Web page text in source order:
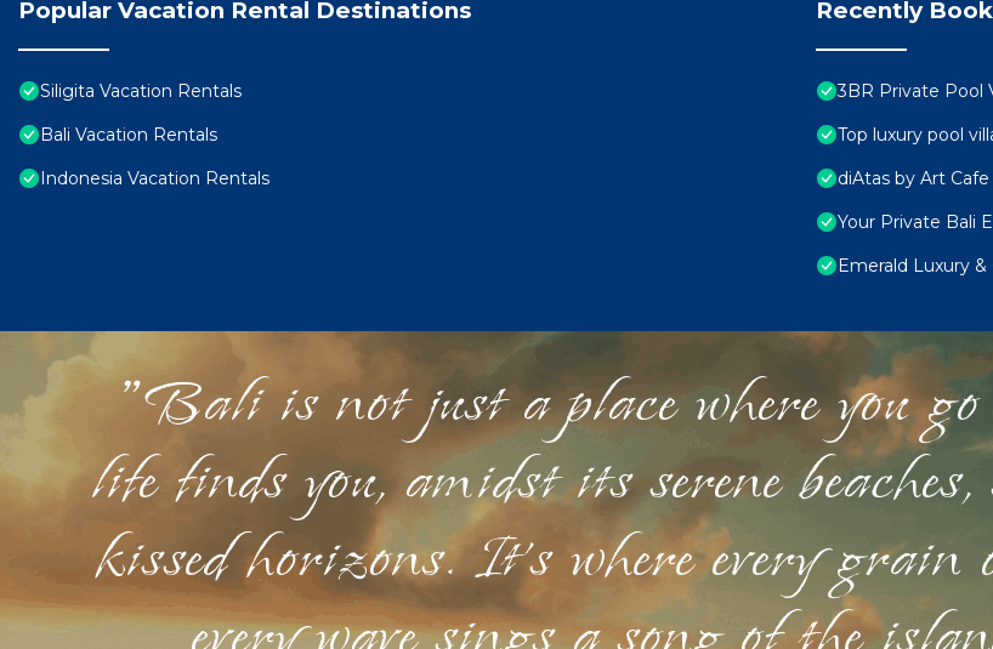
Popular Vacation Rental Destinations
Siligita Vacation Rentals
Bali Vacation Rentals
Indonesia Vacation Rentals
Recently
3BR Private Pool
Top luxury pool
diAtas by Art
Your Private Bali
Emerald Luxury
"Bali is not just a place where you go
life finds you, amidst its serene
kissed horizons. It's where every